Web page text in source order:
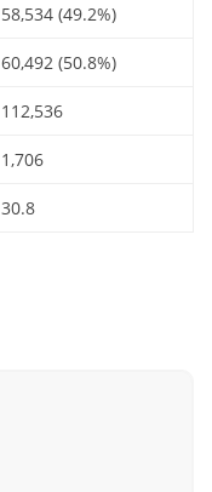
58,534 (49.2%)
60,492 (50.8%)
112,536
1,706
30.8